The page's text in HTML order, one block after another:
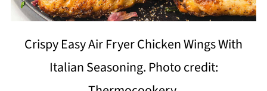
Crispy Easy Air Fryer Chicken Wings With
Italian Seasoning. Photo credit: